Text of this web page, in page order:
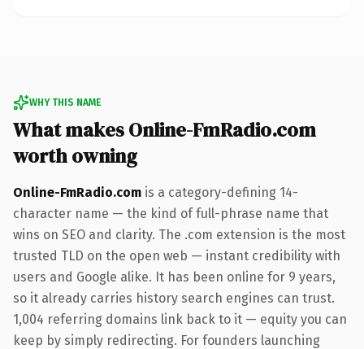
WHY THIS NAME
What makes Online-FmRadio.com
worth owning
Online-FmRadio.com is a category-defining 14-
character name — the kind of full-phrase name that
wins on SEO and clarity. The .com extension is the most
trusted TLD on the open web — instant credibility with
users and Google alike. It has been online for 9 years,
so it already carries history search engines can trust.
1,004 referring domains link back to it — equity you can
keep by simply redirecting. For founders launching